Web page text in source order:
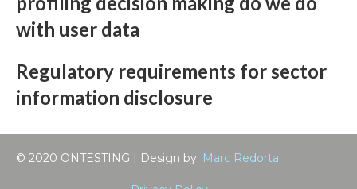
with user data
Regulatory requirements for sector
information disclosure
© 2020 ONTESTING | Design by: Marc Redorta